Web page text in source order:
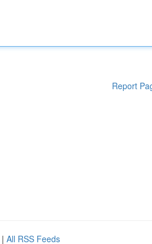
Report
| All RSS Feeds